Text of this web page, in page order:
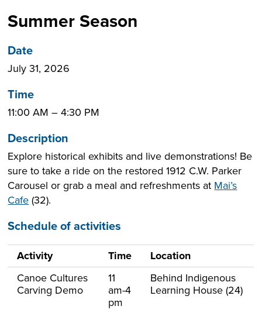
Summer Season
Date
July 31, 2026
Time
11:00 AM –4:30 PM
Description
Explore historical exhibits and live demonstrations! Be
sure to take a ride on the restored 1912 C.W. Parker
Carousel or grab a meal and refreshments at Mai’s
Cafe (32).
Schedule of activities
Activity Time
Location
Canoe Cultures
Carving Demo
11
am-4
pm
Behind Indigenous
Learning House (24)